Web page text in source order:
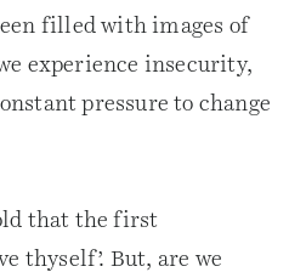
filled with images of
experience insecurity,
pressure to change
that the first
thyself’. But, are we